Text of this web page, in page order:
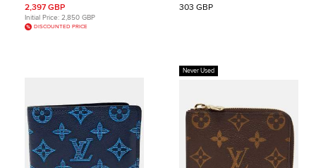
Monogram Ball Grain Leather Soft
Trunk Wallet
2,397 GBP
Initial Price: 2,850 GBP
DISCOUNTED PRICE
Canvas Bifold Wallet
303 GBP
Never Used